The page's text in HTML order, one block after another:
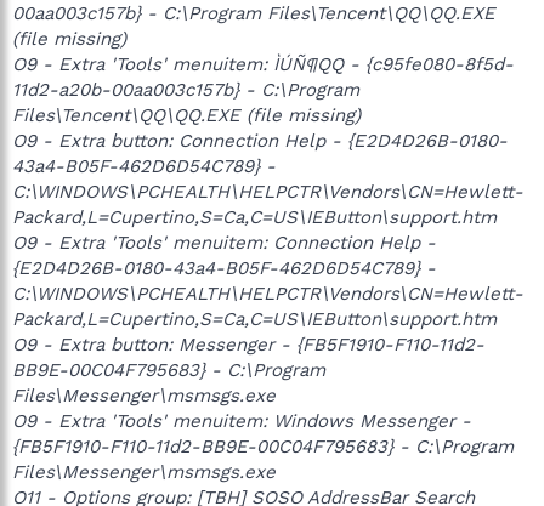
00aa003c157b} - C:\Program Files\Tencent\QQ\QQ.EXE
(file missing)
O9 - Extra 'Tools' menuitem: ÌÚÑ¶QQ - {c95fe080-8f5d-
11d2-a20b-00aa003c157b} - C:\Program
Files\Tencent\QQ\QQ.EXE (file missing)
O9 - Extra button: Connection Help - {E2D4D26B-0180-
43a4-B05F-462D6D54C789} -
C:\WINDOWS\PCHEALTH\HELPCTR\Vendors\CN=Hewlett-
Packard,L=Cupertino,S=Ca,C=US\IEButton\support.htm
O9 - Extra 'Tools' menuitem: Connection Help -
{E2D4D26B-0180-43a4-B05F-462D6D54C789} -
C:\WINDOWS\PCHEALTH\HELPCTR\Vendors\CN=Hewlett-
Packard,L=Cupertino,S=Ca,C=US\IEButton\support.htm
O9 - Extra button: Messenger - {FB5F1910-F110-11d2-
BB9E-00C04F795683} - C:\Program
Files\Messenger\msmsgs.exe
O9 - Extra 'Tools' menuitem: Windows Messenger -
{FB5F1910-F110-11d2-BB9E-00C04F795683} - C:\Program
Files\Messenger\msmsgs.exe
O11 - Options group: [TBH] SOSO AddressBar Search